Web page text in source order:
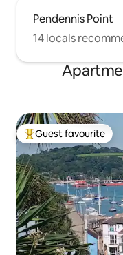
Pendennis Point
14 locals
Top guest favourite
Guest favourite